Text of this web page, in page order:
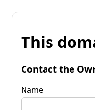
This
Contact the
Name